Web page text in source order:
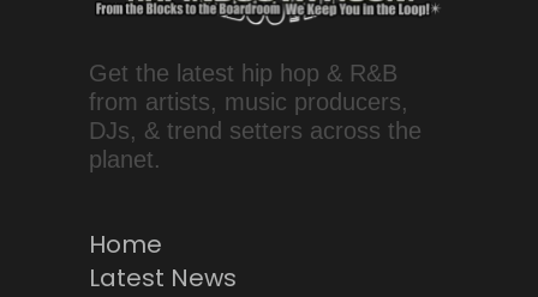
Get the latest hip hop & R&B
from artists, music producers,
DJs, & trend setters across the
planet.
Home
Latest News